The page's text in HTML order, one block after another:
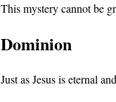
This mystery cannot be
Dominion
Just as Jesus is eternal